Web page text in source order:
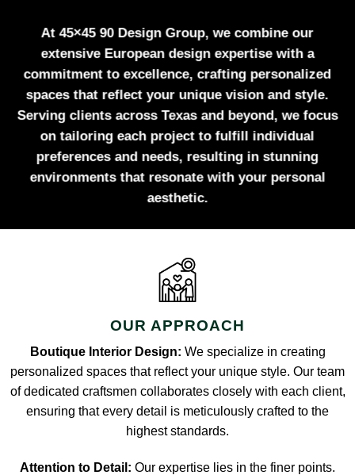
At 45×45 90 Design Group, we combine our
extensive European design expertise with a
commitment to excellence, crafting personalized
spaces that reflect your unique vision and style.
Serving clients across Texas and beyond, we focus
on tailoring each project to fulfill individual
preferences and needs, resulting in stunning
environments that resonate with your personal
aesthetic.
OUR APPROACH
Boutique Interior Design: We specialize in creating
personalized spaces that reflect your unique style. Our team
of dedicated craftsmen collaborates closely with each client,
ensuring that every detail is meticulously crafted to the
highest standards.
Attention to Detail: Our expertise lies in the finer points.